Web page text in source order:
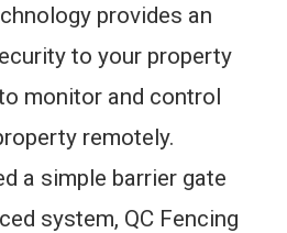
provides an
to your property
monitor and control
remotely.
a simple barrier gate
system, QC Fencing